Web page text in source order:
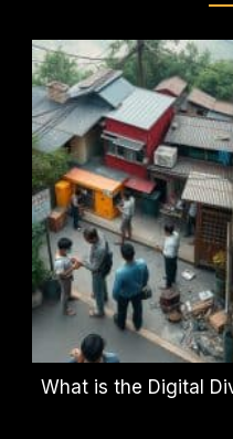
What is the Digital